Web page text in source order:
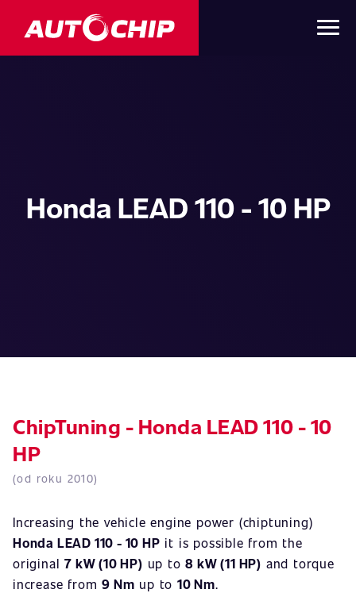
Honda LEAD 110 - 10 HP
ChipTuning - Honda LEAD 110 - 10
HP
(od roku 2010)
Increasing the vehicle engine power (chiptuning)
Honda LEAD 110 - 10 HP it is possible from the
original7 kW (10 HP) up to8 kW (11 HP) and torque
increase from9 Nm up to10 Nm.